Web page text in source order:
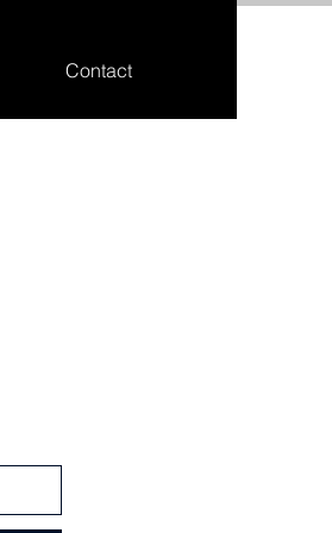
Contact